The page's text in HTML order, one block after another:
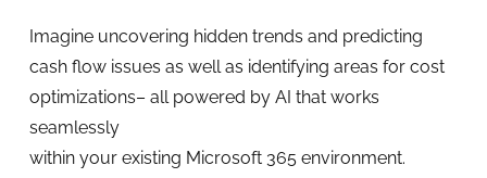
Imagine uncovering hidden trends and predicting
cash flow issues as well as identifying areas for cost
optimizations– all powered by AI that works
seamlessly
within your existing Microsoft 365 environment.